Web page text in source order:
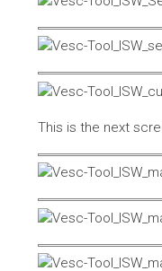
This is the next